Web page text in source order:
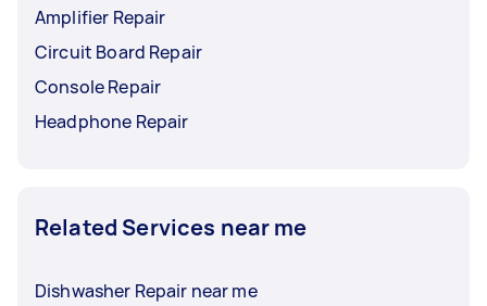
Amplifier Repair
Circuit Board Repair
Console Repair
Headphone Repair
Related Services near me
Dishwasher Repair near me